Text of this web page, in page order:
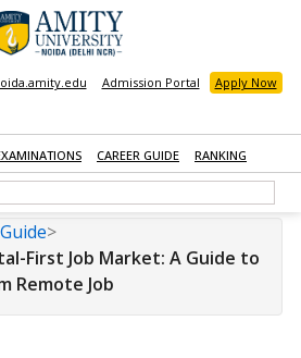
Admission Portal Apply Now
CAREER GUIDE RANKING
>
First Job Market: A Guide to
Remote Job